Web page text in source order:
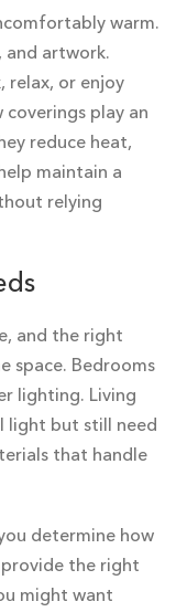
warm.
and artwork.
relax, or enjoy
play an
reduce heat,
maintain a
relying
and the right
space. Bedrooms
lighting. Living
light but still need
that handle
determine how
the right
might want